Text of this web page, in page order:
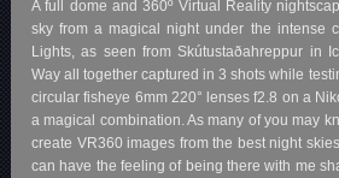
A full dome and 360º Virtual Reality
sky from a magical night under the intense
Lights, as seen from Skútustaðahreppur in
Way all together captured in 3 shots while
circular fisheye 6mm 220° lenses f2.8 on a
a magical combination. As many of you may
create VR360 images from the best night
can have the feeling of being there with me